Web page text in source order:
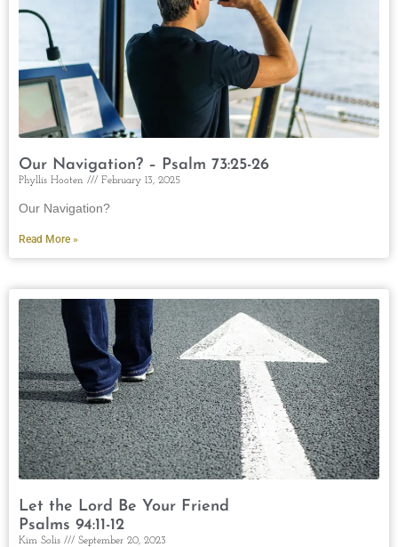
Our Navigation? – Psalm 73:25-26
Phyllis Hooten February 13, 2025
Our Navigation?
Read More »
Let the Lord Be Your Friend
Psalms 94:11-12
Kim Solis September 20, 2023